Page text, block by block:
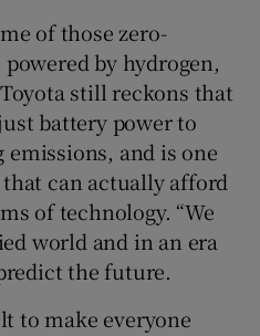
of those zero-
by hydrogen,
still reckons that
battery power to
and is one
can actually afford
of technology. “We
world and in an era
the future.
to make everyone